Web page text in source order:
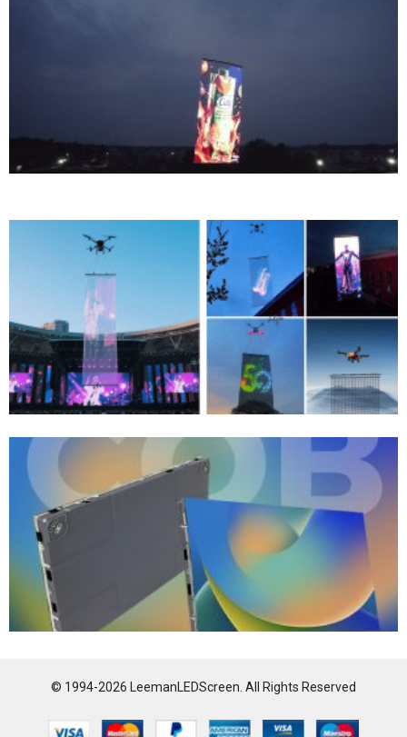
© 1994-2026 LeemanLEDScreen. All Rights Reserved